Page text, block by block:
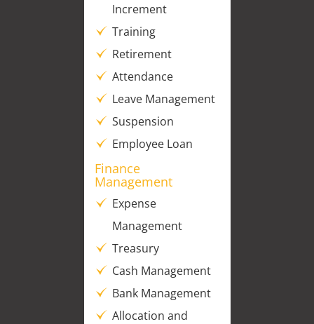
Increment
Training
Retirement
Attendance
Leave Management
Suspension
Employee Loan
Finance
Management
Expense
Management
Treasury
Cash Management
Bank Management
Allocation and